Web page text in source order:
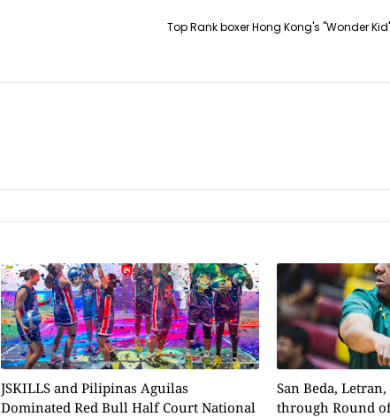
Top Rank boxer Hong Kong's "Wonder
JSKILLS and Pilipinas Aguilas
Dominated Red Bull Half Court National
San Beda,
through Round